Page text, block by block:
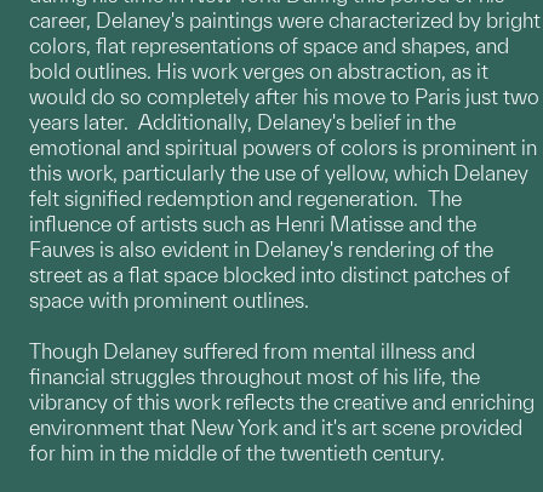
career, Delaney's paintings were characterized by bright
colors, flat representations of space and shapes, and
bold outlines. His work verges on abstraction, as it
would do so completely after his move to Paris just two
years later. Additionally, Delaney's belief in the
emotional and spiritual powers of colors is prominent in
this work, particularly the use of yellow, which Delaney
felt signified redemption and regeneration. The
influence of artists such as Henri Matisse and the
Fauves is also evident in Delaney's rendering of the
street as a flat space blocked into distinct patches of
space with prominent outlines.
Though Delaney suffered from mental illness and
financial struggles throughout most of his life, the
vibrancy of this work reflects the creative and enriching
environment that New York and it's art scene provided
for him in the middle of the twentieth century.